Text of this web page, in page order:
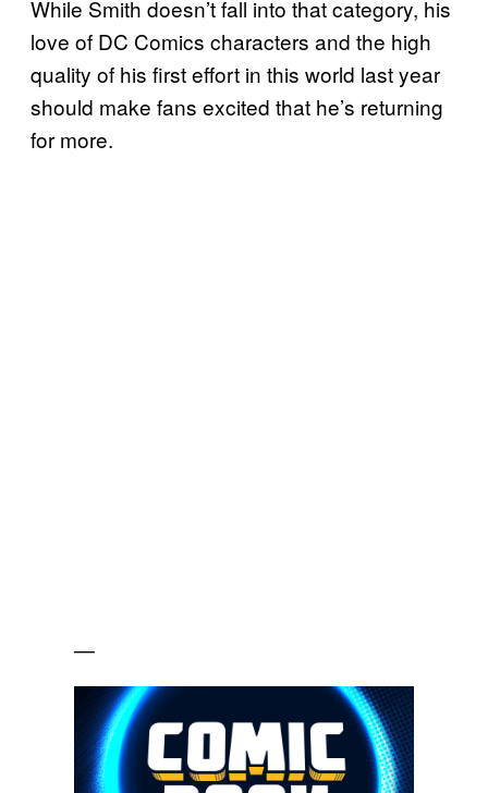
While Smith doesn’t fall into that category, his
love of DC Comics characters and the high
quality of his first effort in this world last year
should make fans excited that he’s returning
for more.
—